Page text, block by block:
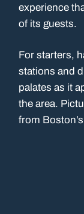
experience
of its guests.
For starters,
stations and
palates as it
the area.
from